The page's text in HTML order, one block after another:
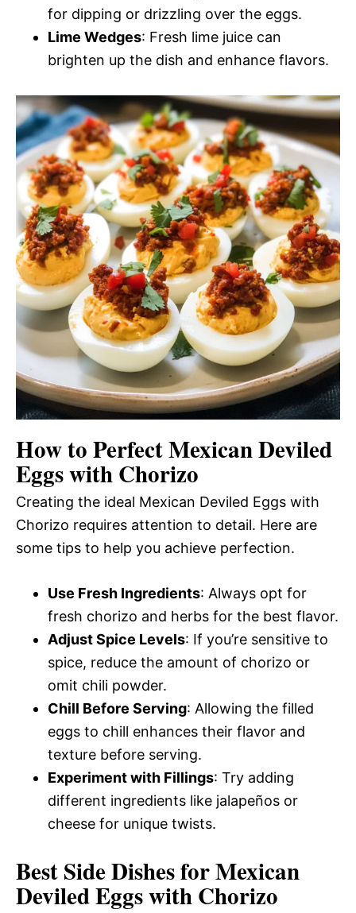
for dipping or drizzling over the eggs.
Lime Wedges: Fresh lime juice can
brighten up the dish and enhance flavors.
How to Perfect Mexican Deviled
Eggs with Chorizo
Creating the ideal Mexican Deviled Eggs with
Chorizo requires attention to detail. Here are
some tips to help you achieve perfection.
Use Fresh Ingredients: Always opt for
fresh chorizo and herbs for the best flavor.
Adjust Spice Levels: If you’re sensitive to
spice, reduce the amount of chorizo or
omit chili powder.
Chill Before Serving: Allowing the filled
eggs to chill enhances their flavor and
texture before serving.
Experiment with Fillings: Try adding
different ingredients like jalapeños or
cheese for unique twists.
Best Side Dishes for Mexican
Deviled Eggs with Chorizo